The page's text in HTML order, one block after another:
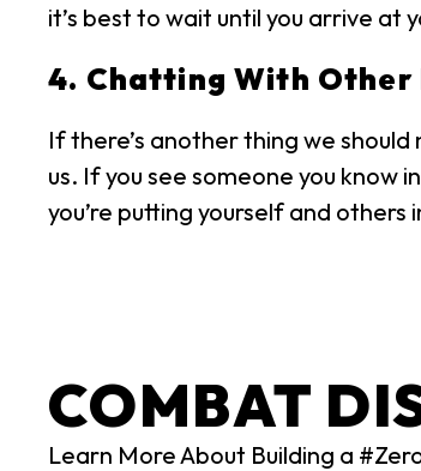
it’s best to wait until you arrive at
4. Chatting With Other
If there’s another thing we
us. If you see someone you know
you’re putting yourself and
COMBAT
Learn More About Building a